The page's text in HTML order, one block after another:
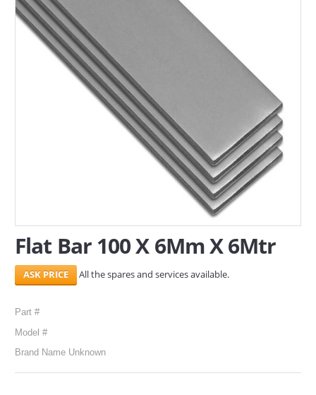
SERVICES
ABOUT US
CONTACT
Flat Bar 100 X 6Mm X 6Mtr
All the spares and services available.
Part #
Model #
Brand Name Unknown